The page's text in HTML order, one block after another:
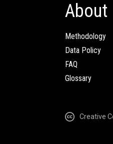
About
Methodology
Data Policy
FAQ
Glossary
Creative